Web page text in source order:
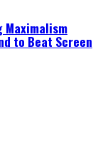
Maximalism
to Beat Screen